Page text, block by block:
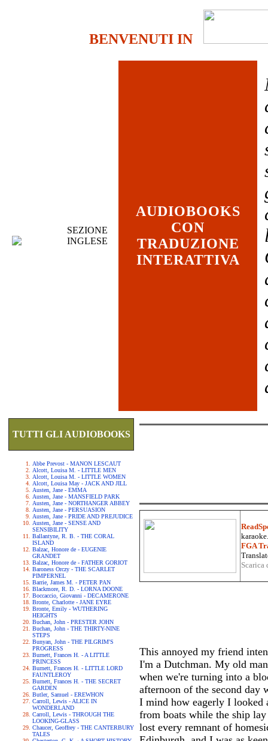
BENVENUTI IN
SEZIONE
INGLESE
AUDIOBOOKS
CON
TRADUZIONE
INTERATTIVA
TUTTI GLI AUDIOBOOKS
Abbe Prevost - MANON LESCAUT
Alcott, Louisa M. - LITTLE MEN
Alcott, Louisa M. - LITTLE WOMEN
Alcott, Louisa May - JACK AND JILL
Austen, Jane - EMMA
Austen, Jane - MANSFIELD PARK
Austen, Jane - NORTHANGER ABBEY
Austen, Jane - PERSUASION
Austen, Jane - PRIDE AND PREJUDICE
Austen, Jane - SENSE AND
SENSIBILITY
Ballantyne, R. B. - THE CORAL
ISLAND
Balzac, Honore de - EUGENIE
GRANDET
Balzac, Honore de - FATHER GORIOT
Baroness Orczy - THE SCARLET
PIMPERNEL
Barrie, James M. - PETER PAN
Blackmore, R. D. - LORNA DOONE
Boccaccio, Giovanni - DECAMERONE
Bronte, Charlotte - JANE EYRE
Bronte, Emily - WUTHERING
HEIGHTS
Buchan, John - PRESTER JOHN
Buchan, John - THE THIRTY-NINE
STEPS
Bunyan, John - THE PILGRIM'S
PROGRESS
Burnett, Frances H. - A LITTLE
PRINCESS
Burnett, Frances H. - LITTLE LORD
FAUNTLEROY
Burnett, Frances H. - THE SECRET
GARDEN
Butler, Samuel - EREWHON
Carroll, Lewis - ALICE IN
WONDERLAND
Carroll, Lewis - THROUGH THE
LOOKING-GLASS
Chaucer, Geoffrey - THE CANTERBURY
TALES
FGA
This annoyed my friend
I'm a Dutchman. My old
when we're turning into a
afternoon of the second
I mind how eagerly I looked
from boats while the ship
lost every remnant of